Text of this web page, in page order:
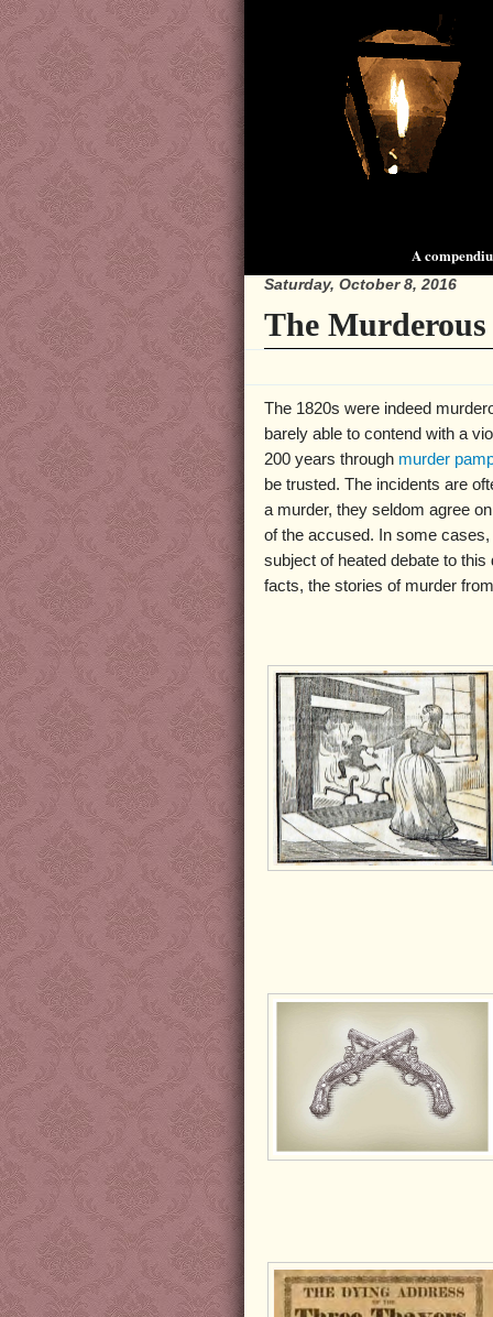
A
Saturday, October 8, 2016
The Murderous
The 1820s were indeed
barely able to contend with a
200 years through murder
be trusted. The incidents are
a murder, they seldom agree
of the accused. In some
subject of heated debate to
facts, the stories of murder